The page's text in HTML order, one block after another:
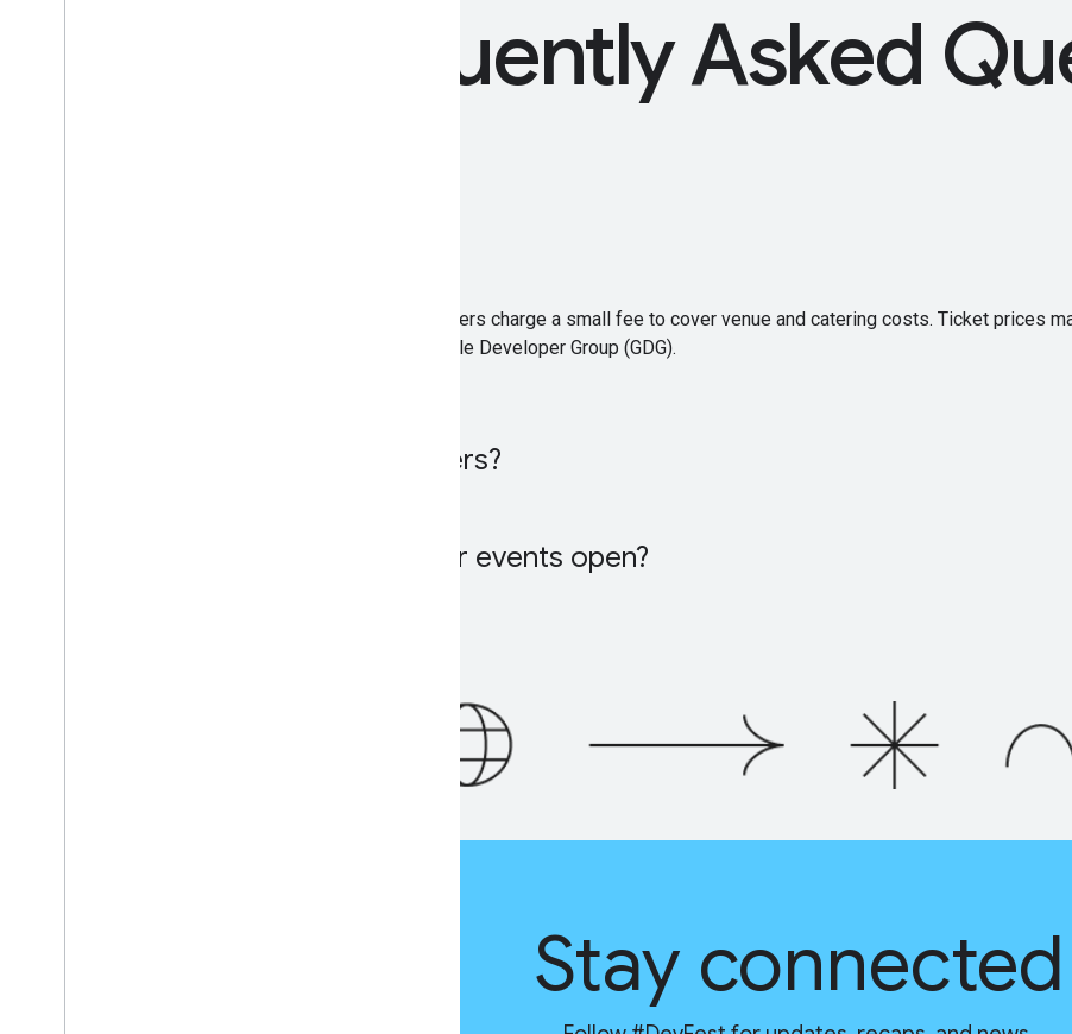
Frequently Asked
Most events are free to attend, while others charge a small fee to cover venue and catering costs. Ticket prices
independently organized by a local Google Developer Group (GDG).
Is DevFest only for developers?
When will the registration for events open?
Stay connected